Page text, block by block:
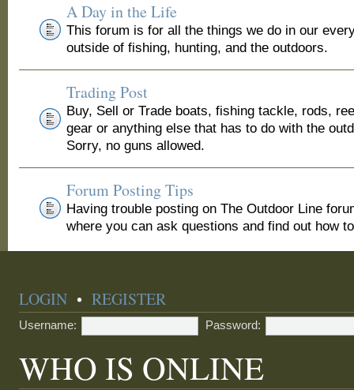
A Day in the Life
This forum is for all the things we do in our
outside of fishing, hunting, and the outdoors.
Trading Post
Buy, Sell or Trade boats, fishing tackle, rods,
gear or anything else that has to do with the
Sorry, no guns allowed.
Forum Posting Tips
Having trouble posting on The Outdoor Line
where you can ask questions and find out how
LOGIN •REGISTER
Username: Password:
WHO IS ONLINE